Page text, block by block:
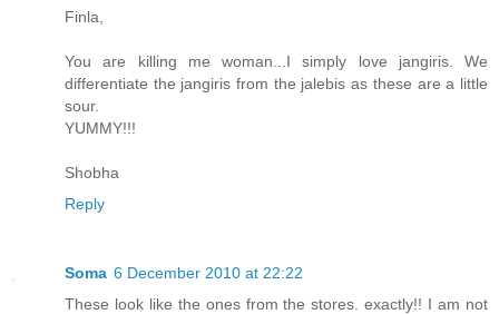
Finla,
You are killing me woman...I simply love jangiris. We
differentiate the jangiris from the jalebis as these are a little
sour.
YUMMY!!!
Shobha
Reply
Soma 6 December 2010 at 22:22
These look like the ones from the stores. exactly!! I am not